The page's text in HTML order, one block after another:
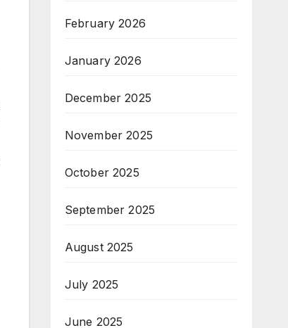
February 2026
January 2026
December 2025
November 2025
October 2025
September 2025
August 2025
July 2025
June 2025